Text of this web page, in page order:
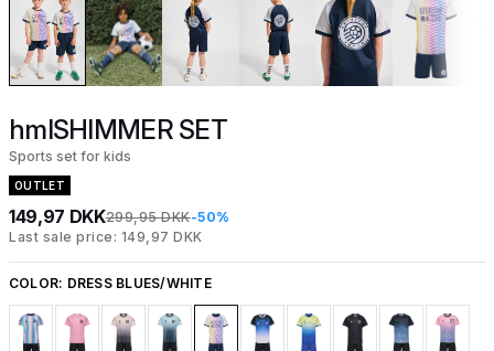
hmlSHIMMER SET
Sports set for kids
OUTLET
149,97 DKK299,95 DKK-50%
Last sale price: 149,97 DKK
COLOR: DRESS BLUES/WHITE